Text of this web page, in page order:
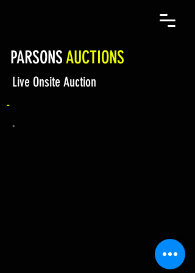
PARSONS AUCTIONS
Live Onsite Auction
-
-